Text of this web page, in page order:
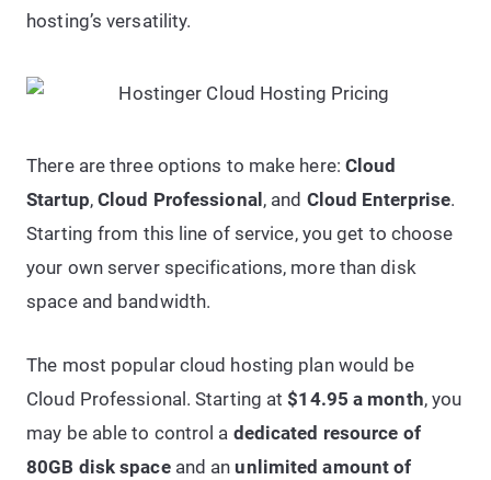
hosting’s versatility.
There are three options to make here: Cloud
Startup,Cloud Professional , and Cloud Enterprise.
Starting from this line of service, you get to choose
your own server specifications, more than disk
space and bandwidth.
The most popular cloud hosting plan would be
Cloud Professional. Starting at$14.95 a month, you
may be able to control a dedicated resource of
80GB disk spaceand anunlimited amount of